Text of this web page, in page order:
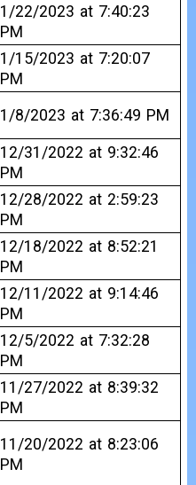
1/22/2023 at 7:40:23
PM
1/15/2023 at 7:20:07
PM
1/8/2023 at 7:36:49 PM
12/31/2022 at 9:32:46
PM
12/28/2022 at 2:59:23
PM
12/18/2022 at 8:52:21
PM
12/11/2022 at 9:14:46
PM
12/5/2022 at 7:32:28
PM
11/27/2022 at 8:39:32
PM
11/20/2022 at 8:23:06
PM